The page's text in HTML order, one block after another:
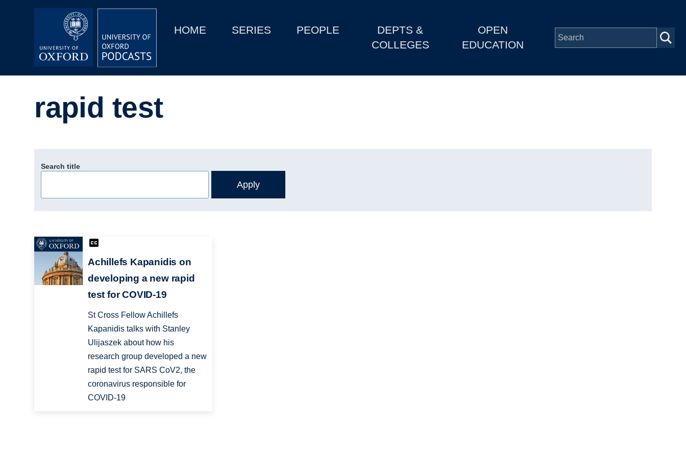
MainHOME SERIES PEOPLE
DEPTS &
COLLEGES
OPEN
EDUCATION
Depts & Colleges
rapid test
Search title
Achillefs Kapanidis on
developing a new rapid
test for COVID-19
St Cross Fellow Achillefs
Kapanidis talks with Stanley
Ulijaszek about how his
research group developed a new
rapid test for SARS CoV2, the
coronavirus responsible for
COVID-19